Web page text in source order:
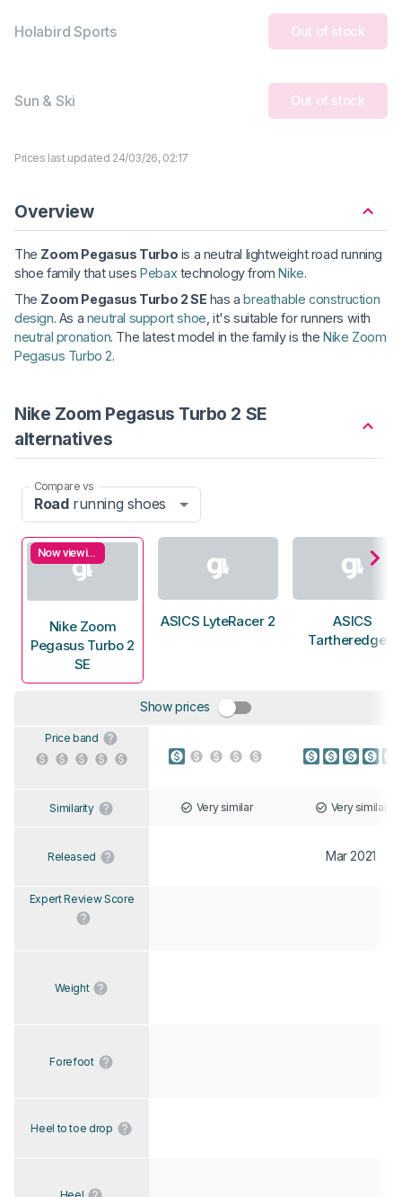
Holabird Sports Out of stock
Sun & Ski Out of stock
Prices last updated 24/03/26, 02:17
Overview
The Zoom Pegasus Turbo is a neutral lightweight road running
shoe family that usesPebax technology fromNike.
The Zoom Pegasus Turbo 2 SE has abreathable construction
design. As a neutral support shoe , it's suitable for runners with
neutral pronation. The latest model in the family is theNike Zoom
Pegasus Turbo 2.
Nike Zoom Pegasus Turbo 2 SE
alternatives
Compare vs
Roadrunning shoes
Now viewing
Nike Zoom
Pegasus Turbo 2
SE
ASICS LyteRacer 2
ASICS
Tartheredge 2
Show prices
Price band
Similarity Very similar Very similar
Released Mar 2021
Expert Review Score
Weight
Forefoot
Heel to toe drop